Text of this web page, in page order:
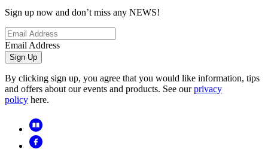
Sign up now and don’t miss any NEWS!
Email Address
Sign Up
By clicking sign up, you agree that you would like information, tips
and offers about our events and products. See ourprivacy
policy here.